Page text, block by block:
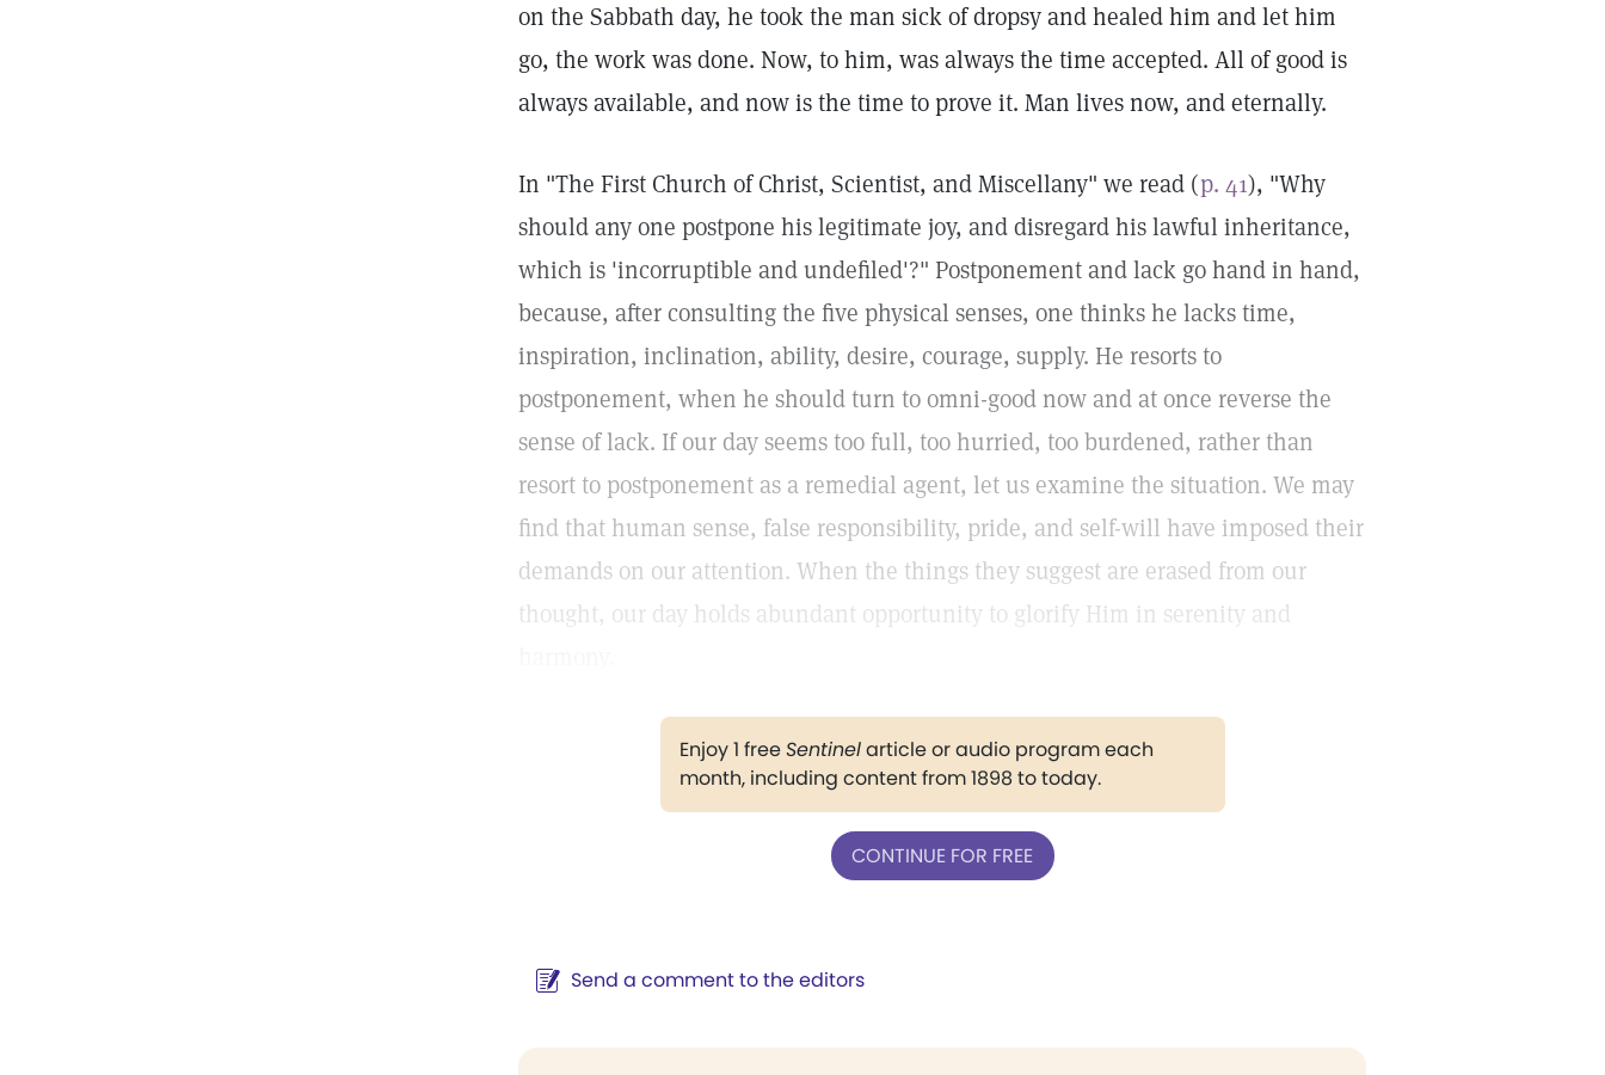
on the Sabbath day, he took the man sick of dropsy and healed him and let him
go, the work was done. Now, to him, was always the time accepted. All of good is
always available, and now is the time to prove it. Man lives now, and eternally.
In "The First Church of Christ, Scientist, and Miscellany" we read (p. 41), "Why
should any one postpone his legitimate joy, and disregard his lawful inheritance,
which is 'incorruptible and undefiled'?" Postponement and lack go hand in hand,
because, after consulting the five physical senses, one thinks he lacks time,
inspiration, inclination, ability, desire, courage, supply. He resorts to
postponement, when he should turn to omni-good now and at once reverse the
sense of lack. If our day seems too full, too hurried, too burdened, rather than
resort to postponement as a remedial agent, let us examine the situation. We may
find that human sense, false responsibility, pride, and self-will have imposed their
demands on our attention. When the things they suggest are erased from our
thought, our day holds abundant opportunity to glorify Him in serenity and
Enjoy 1 freeSentinelarticle or audio program each
month, including content from 1898 to today.
CONTINUE FOR FREE
Send a comment to the editors